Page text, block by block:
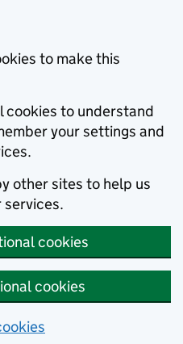
to make this
cookies to understand
your settings and
other sites to help us
cookies
cookies